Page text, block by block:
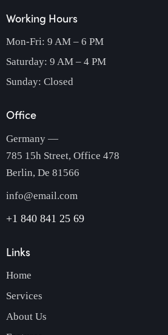
Working Hours
Mon-Fri: 9 AM – 6 PM
Saturday: 9 AM – 4 PM
Sunday: Closed
Office
Germany —
785 15h Street, Office 478
Berlin, De 81566
info@email.com
+1 840 841 25 69
Links
Home
Services
About Us